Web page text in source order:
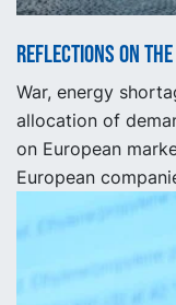
Reflections on
War, energy
allocation of
on European
European